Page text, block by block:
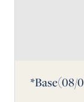
*Base(08/